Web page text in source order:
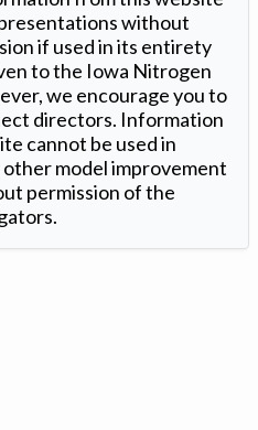
without
if used in its entirety
to the Iowa Nitrogen
we encourage you to
directors. Information
cannot be used in
model improvement
permission of the